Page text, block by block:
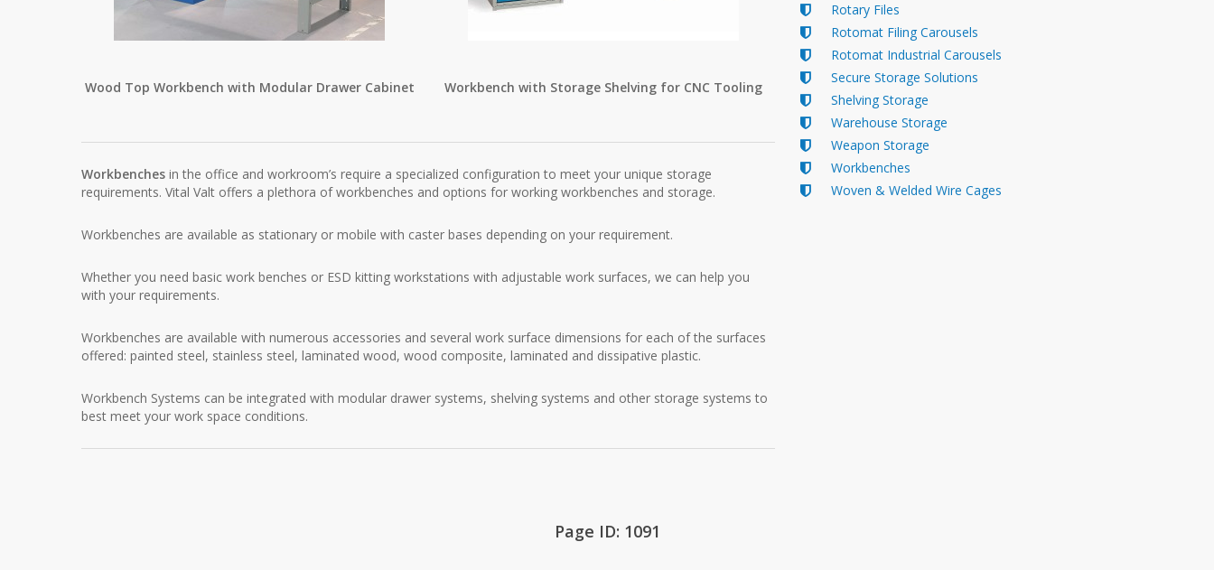
Wood Top Workbench with Modular Drawer Cabinet Workbench with Storage Shelving for CNC Tooling CNC Tool Storage Workbench
Workbenches in the office and workroom’s require a specialized configuration to meet your unique storage
requirements. Vital Valt offers a plethora of workbenches and options for working workbenches and storage.
Workbenches are available as stationary or mobile with caster bases depending on your requirement.
Whether you need basic work benches or ESD kitting workstations with adjustable work surfaces, we can help you
with your requirements.
Workbenches are available with numerous accessories and several work surface dimensions for each of the surfaces
offered: painted steel, stainless steel, laminated wood, wood composite, laminated and dissipative plastic.
Workbench Systems can be integrated with modular drawer systems, shelving systems and other storage systems to
best meet your work space conditions.
Rotary Files
Rotomat Filing Carousels
Rotomat Industrial Carousels
Secure Storage Solutions
Shelving Storage
Warehouse Storage
Weapon Storage
Workbenches
Woven & Welded Wire Cages
Page ID: 1091